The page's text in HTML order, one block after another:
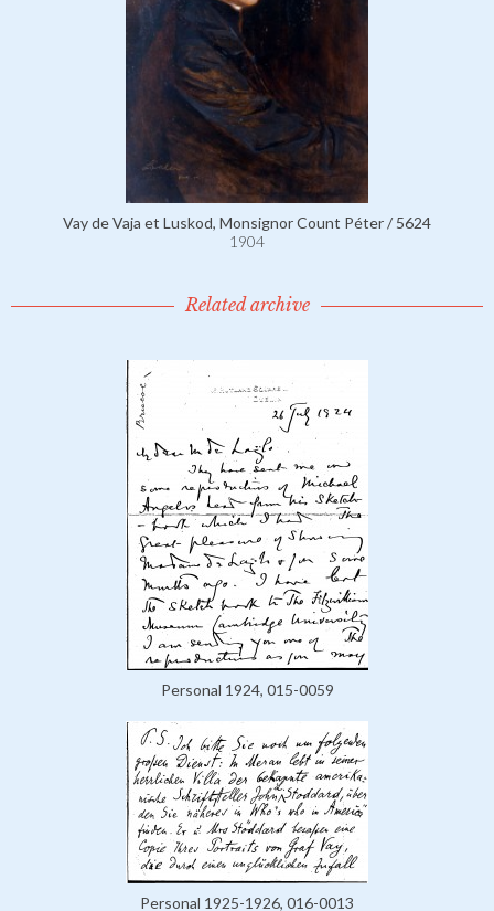
Vay de Vaja et Luskod, Monsignor Count Péter / 5624
1904
Related archive
Personal 1924, 015-0059
Personal 1925-1926, 016-0013